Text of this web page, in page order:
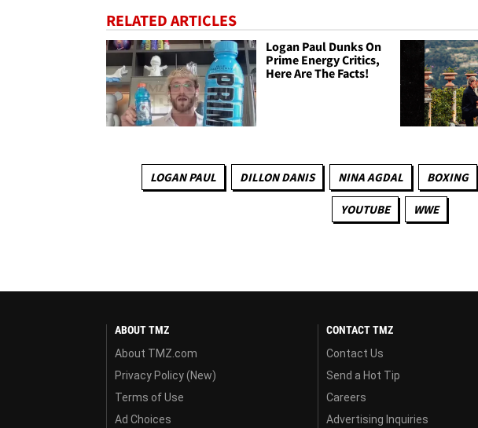
RELATED ARTICLES
Logan Paul Dunks On
Prime Energy Critics,
Here Are The Facts!
LOGAN PAUL DILLON DANIS NINA AGDAL BOXING
YOUTUBE WWE
ABOUT TMZ
About TMZ.com
Privacy Policy (New)
Terms of Use
Ad Choices
CONTACT TMZ
Contact Us
Send a Hot Tip
Careers
Advertising Inquiries